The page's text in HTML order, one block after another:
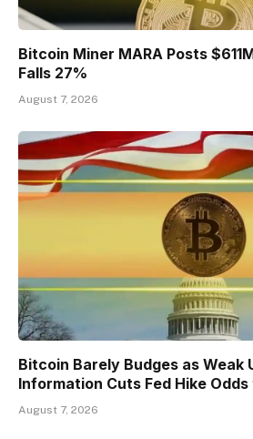
Bitcoin Miner MARA Posts
Falls 27%
August 7, 2026
Bitcoin Barely Budges as Weak
Information Cuts Fed Hike Odds
August 7, 2026